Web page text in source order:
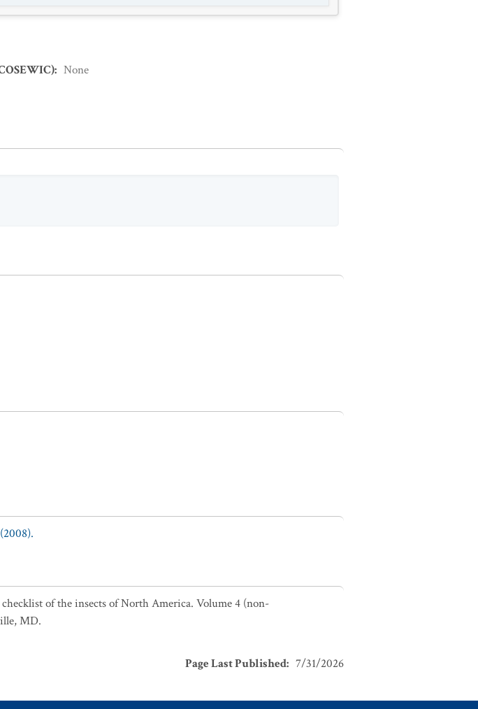
: None
of the insects of North America. Volume 4 (non-
MD.
Page Last Published: 7/31/2026